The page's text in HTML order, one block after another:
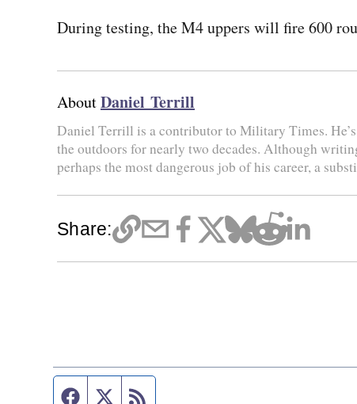
During testing, the M4 uppers will fire 600
AboutDaniel Terrill
Daniel Terrill is a contributor to Military Times.
the outdoors for nearly two decades. Although
perhaps the most dangerous job of his career, a
Share:
Facebook page
Twitter feed